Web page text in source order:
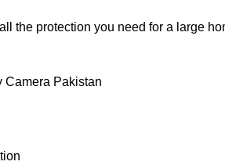
the protection you need for a large
Camera Pakistan